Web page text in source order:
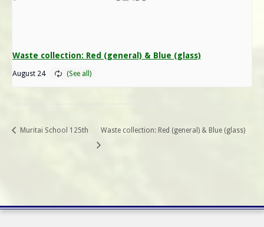
Waste collection: Red (general) & Blue (glass)
August 24
Muritai School 125th Waste collection: Red (general) & Blue (glass)